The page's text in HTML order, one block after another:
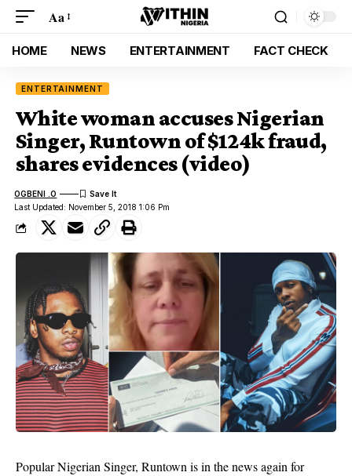
Aa
HOME NEWS ENTERTAINMENT FACT CHECK
ENTERTAINMENT
White woman accuses Nigerian
Singer, Runtown of $124k fraud,
shares evidences (video)
Last Updated: November 5, 2018 1:06 Pm
OGBENI .O
Popular Nigerian Singer, Runtownis in the news again for